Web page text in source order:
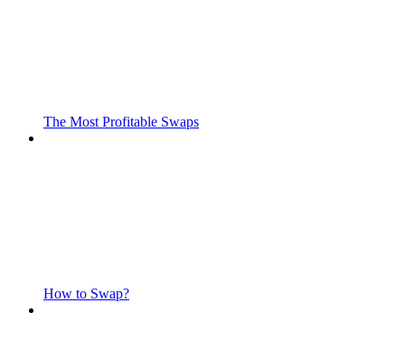
The Most Profitable Swaps
How to Swap?